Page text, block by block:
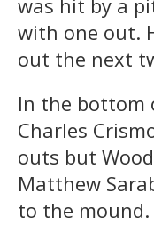
was hit by a
with one out.
out the next
In the bottom
Charles
outs but
Matthew
to the mound.